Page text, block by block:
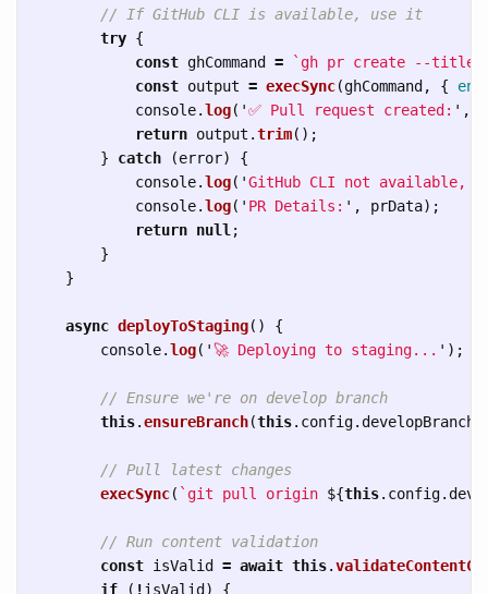
// If GitHub CLI is available, use it
try {
const ghCommand =
`gh pr create --title
const output = execSync(ghCommand , {
console.log( '✅ Pull request created: ' ,
return output .trim();
}
catch (error)
{
console.log( 'GitHub CLI not available,
console.log( ' PR Details: ' , prData);
return null ;
}
}
async deployToStaging()
{
console.log( '🚀 Deploying to staging... ' );
// Ensure we're on develop branch
this.ensureBranch(this. config.developBranch
// Pull latest changes
execSync( `git pull origin ${this. config.
// Run content validation
const isValid = await this.
if
( !isValid )
{